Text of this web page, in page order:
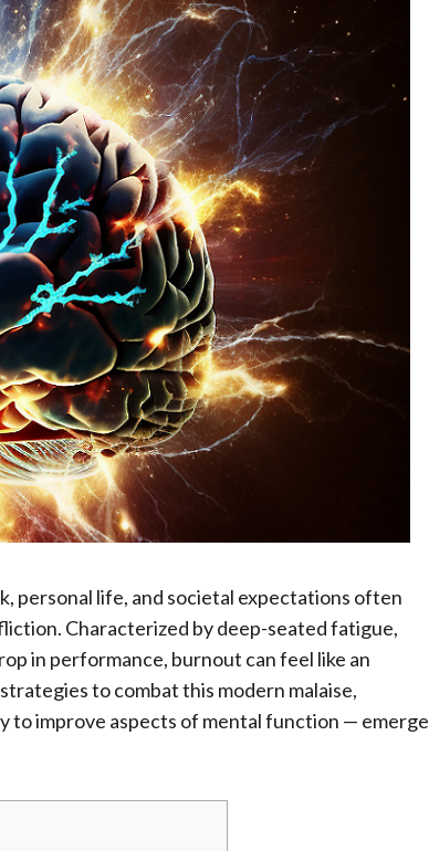
personal life, and societal expectations often
Characterized by deep-seated fatigue,
in performance, burnout can feel like an
to combat this modern malaise,
improve aspects of mental function — emerge